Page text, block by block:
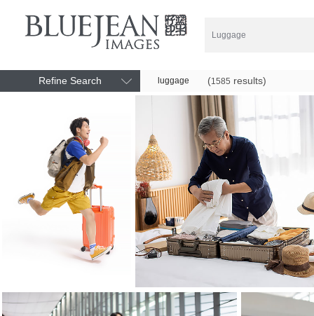
Refine Search luggage (1585 results)